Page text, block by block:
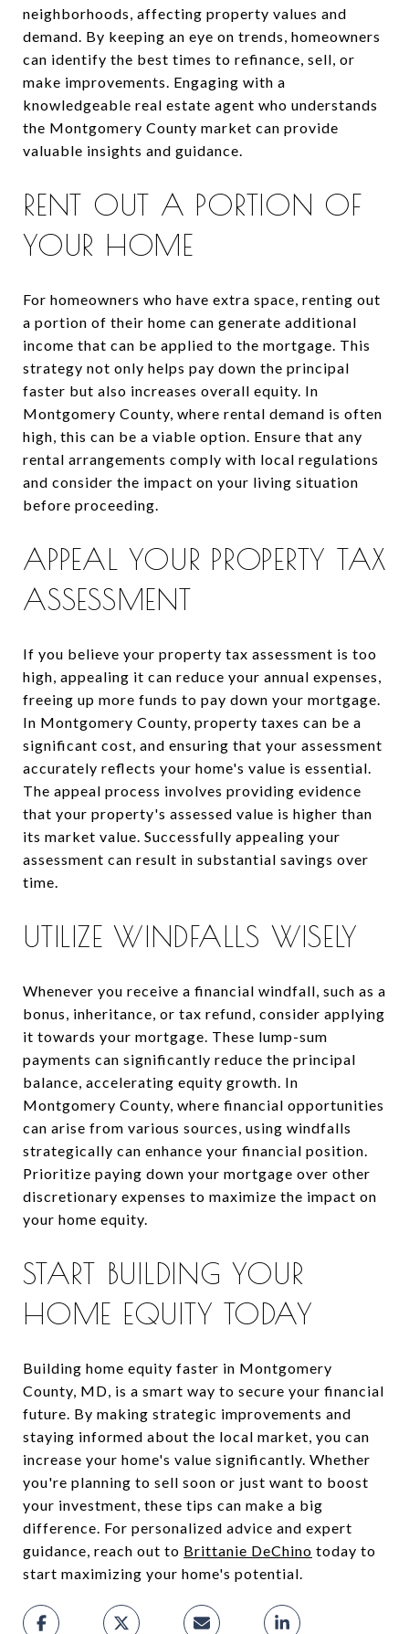
neighborhoods, affecting property values and
demand. By keeping an eye on trends, homeowners
can identify the best times to refinance, sell, or
make improvements. Engaging with a
knowledgeable real estate agent who understands
the Montgomery County market can provide
valuable insights and guidance.
RENT OUT A PORTION OF
YOUR HOME
For homeowners who have extra space, renting out
a portion of their home can generate additional
income that can be applied to the mortgage. This
strategy not only helps pay down the principal
faster but also increases overall equity. In
Montgomery County, where rental demand is often
high, this can be a viable option. Ensure that any
rental arrangements comply with local regulations
and consider the impact on your living situation
before proceeding.
APPEAL YOUR PROPERTY TAX
ASSESSMENT
If you believe your property tax assessment is too
high, appealing it can reduce your annual expenses,
freeing up more funds to pay down your mortgage.
In Montgomery County, property taxes can be a
significant cost, and ensuring that your assessment
accurately reflects your home's value is essential.
The appeal process involves providing evidence
that your property's assessed value is higher than
its market value. Successfully appealing your
assessment can result in substantial savings over
time.
UTILIZE WINDFALLS WISELY
Whenever you receive a financial windfall, such as a
bonus, inheritance, or tax refund, consider applying
it towards your mortgage. These lump-sum
payments can significantly reduce the principal
balance, accelerating equity growth. In
Montgomery County, where financial opportunities
can arise from various sources, using windfalls
strategically can enhance your financial position.
Prioritize paying down your mortgage over other
discretionary expenses to maximize the impact on
your home equity.
START BUILDING YOUR
HOME EQUITY TODAY
Building home equity faster in Montgomery
County, MD, is a smart way to secure your financial
future. By making strategic improvements and
staying informed about the local market, you can
increase your home's value significantly. Whether
you're planning to sell soon or just want to boost
your investment, these tips can make a big
difference. For personalized advice and expert
guidance, reach out to Brittanie DeChino today to
start maximizing your home's potential.